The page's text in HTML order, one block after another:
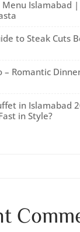
Islamabad |
to Steak Cuts
– Romantic
in Islamabad
in Style?